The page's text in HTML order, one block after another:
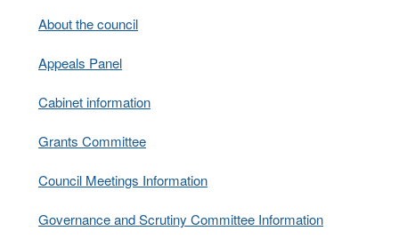
About the council
Appeals Panel
Cabinet information
Grants Committee
Council Meetings Information
Governance and Scrutiny Committee Information